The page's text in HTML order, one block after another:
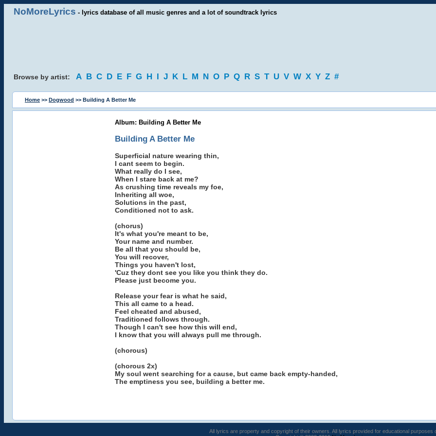
NoMoreLyrics - lyrics database of all music genres and a lot of soundtrack lyrics
Browse by artist: A B C D E F G H I J K L M N O P Q R S T U V W X Y Z #
Home >> Dogwood >> Building A Better Me
Album: Building A Better Me
Building A Better Me
Superficial nature wearing thin,
I cant seem to begin.
What really do I see,
When I stare back at me?
As crushing time reveals my foe,
Inheriting all woe,
Solutions in the past,
Conditioned not to ask.
(chorus)
It's what you're meant to be,
Your name and number.
Be all that you should be,
You will recover,
Things you haven't lost,
'Cuz they dont see you like you think they do.
Please just become you.
Release your fear is what he said,
This all came to a head.
Feel cheated and abused,
Traditioned follows through.
Though I can't see how this will end,
I know that you will always pull me through.
(chorous)
(chorous 2x)
My soul went searching for a cause, but came back empty-handed,
The emptiness you see, building a better me.
All lyrics are property and copyright of their owners. All lyrics provided for educational purposes